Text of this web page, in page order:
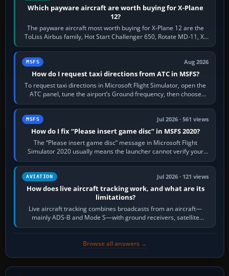
Which payware aircraft are worth buying for X-Plane
12?
The payware aircraft most worth buying for X-Plane 12 are the
ToLiss Airbus family, Hot Start Challenger 650, Rotate MD-11, X-
Crafts E-Jets, Aerobask…
MSFS Aug 2026
How do I request taxi directions from ATC in MSFS?
To request taxi directions in Microsoft Flight Simulator, open the
ATC panel, tune the airport’s Ground frequency, then choose
Request Taxi for…
MSFS Jul 2026 · 561 views
How do I fix “Please insert game disc” in MSFS 2020?
The “Please insert game disc” message in Microsoft Flight
Simulator 2020 usually means the launcher cannot verify your
licence; it does not mean a…
AVIATION Jul 2026 · 121 views
How does live aircraft tracking work, and what are its
limitations?
Live aircraft tracking combines broadcasts from an aircraft—
mainly ADS-B and Mode S—with ground receivers, satellite
receivers, radar-derived feeds…
Browse all answers →